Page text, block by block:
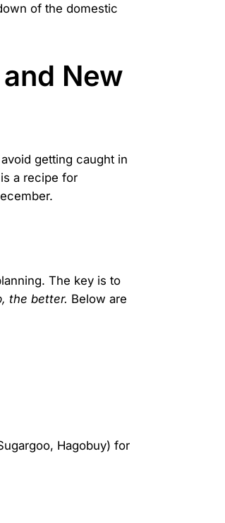
of the domestic
New
getting caught in
a recipe for
The key is to
the better. Below are
Hagobuy) for